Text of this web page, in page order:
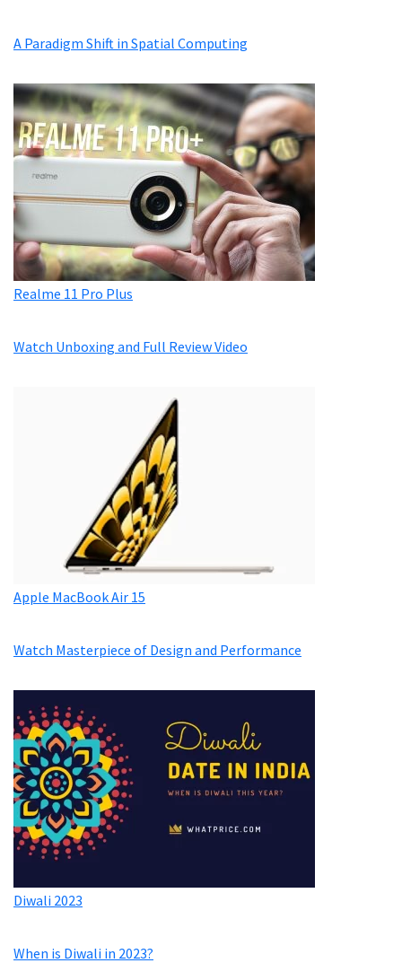
A Paradigm Shift in Spatial Computing
Realme 11 Pro Plus
Watch Unboxing and Full Review Video
Apple MacBook Air 15
Watch Masterpiece of Design and Performance
Diwali 2023
When is Diwali in 2023?